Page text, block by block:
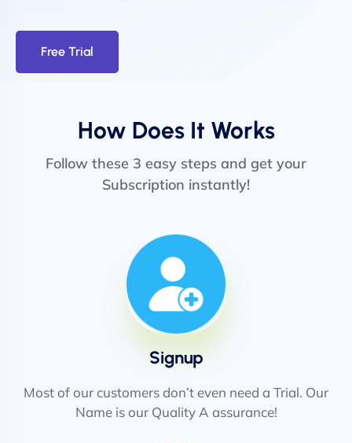
Free Trial
How Does It Works
Follow these 3 easy steps and get your
Subscription instantly!
Signup
Most of our customers don’t even need a Trial. Our
Name is our Quality A assurance!